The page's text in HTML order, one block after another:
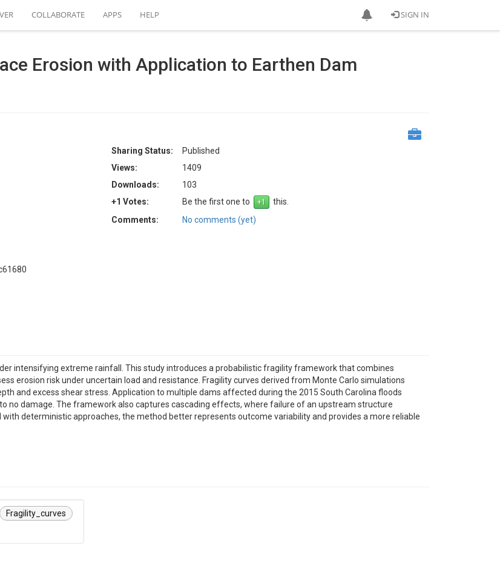
SIGN IN
COLLABORATE APPS HELP
Erosion with Application to Earthen Dam
Sharing Status:
Published
Views:
1409
Downloads:
103
+1 Votes:
Be the first one to
this.
Comments:
No comments (yet)
intensifying extreme rainfall. This study introduces a probabilistic fragility framework that combines
erosion risk under uncertain load and resistance. Fragility curves derived from Monte Carlo simulations
and excess shear stress. Application to multiple dams affected during the 2015 South Carolina floods
no damage. The framework also captures cascading effects, where failure of an upstream structure
deterministic approaches, the method better represents outcome variability and provides a more reliable
Fragility_curves